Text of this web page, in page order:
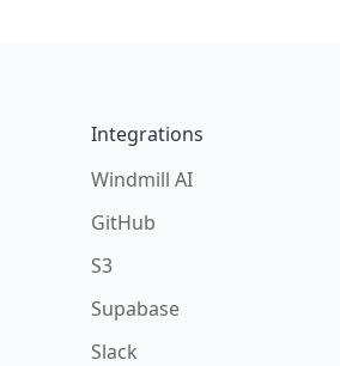
Integrations
Windmill AI
GitHub
S3
Supabase
Slack